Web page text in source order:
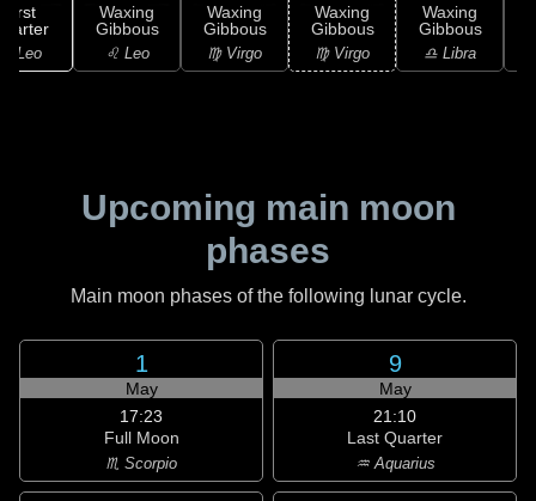
First
Leo
Waxing
Gibbous
♌ Leo
Waxing
Gibbous
♍ Virgo
Waxing
Gibbous
♍ Virgo
Waxing
Gibbous
♎ Libra
Upcoming main moon
phases
Main moon phases of the following lunar cycle.
1
May
17:23
Full Moon
♏ Scorpio
9
May
21:10
Last Quarter
♒ Aquarius